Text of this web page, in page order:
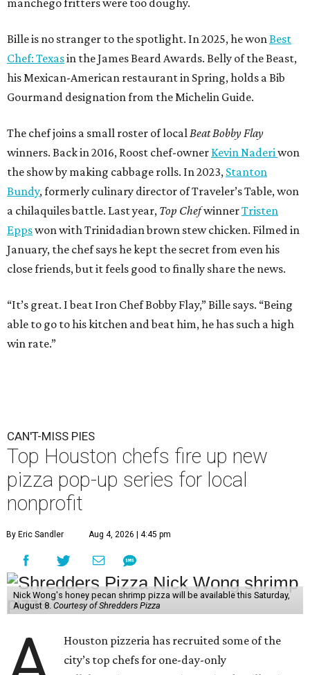
manchego fritters were too doughy.
Bille is no stranger to the spotlight. In 2025, he wonBest
Chef: Texasin the James Beard Awards. Belly of the Beast,
his Mexican-American restaurant in Spring, holds a Bib
Gourmand designation from the Michelin Guide.
The chef joins a small roster of localBeat Bobby Flay
winners. Back in 2016, Roost chef-owner Kevin Naderiwon
the show by making cabbage rolls. In 2023, Stanton
Bundy, formerly culinary director of Traveler’s Table, won
a chilaquiles battle. Last year, Top ChefwinnerTristen
Eppswon with Trinidadian brown stew chicken. Filmed in
January, the chef says he kept the secret from even his
close friends, but it feels good to finally share the news.
“It’s great. I beat Iron Chef Bobby Flay,” Bille says. “Being
able to go to his kitchen and beat him, he has such a high
win rate.”
CAN'T-MISS PIES
Top Houston chefs fire up new
pizza pop-up series for local
nonprofit
By Eric Sandler Aug 4, 2026 | 4:45 pm
Nick Wong's honey pecan shrimp pizza will be available this Saturday,
August 8. Courtesy of Shredders Pizza
Houston pizzeria has recruited some of the
city’s top chefs for one-day-only